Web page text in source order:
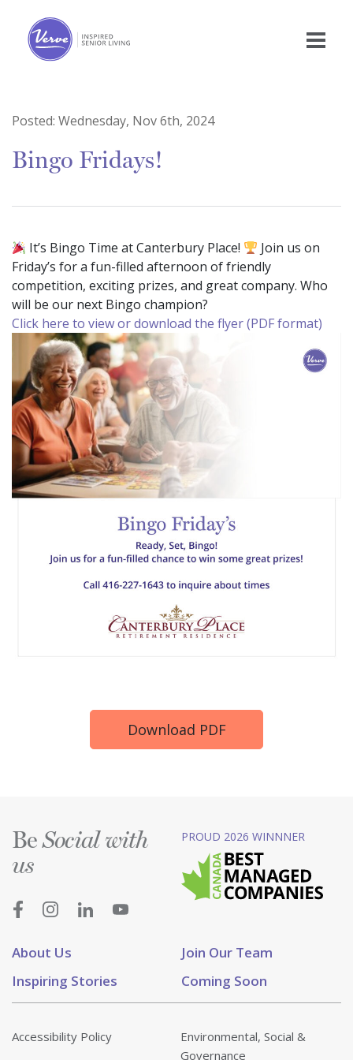
Posted: Wednesday, Nov 6th, 2024
Bingo Fridays!
It’s Bingo Time at Canterbury Place!
Join us on
Friday’s for a fun-filled afternoon of friendly
competition, exciting prizes, and great company. Who
will be our next Bingo champion?
Click here to view or download the flyer (PDF format)
Download PDF
About Us
Join Our Team
Inspiring Stories
Coming Soon
BeSocial with
us
PROUD 2026 WINNNER
Accessibility Policy
Environmental, Social &
Governance